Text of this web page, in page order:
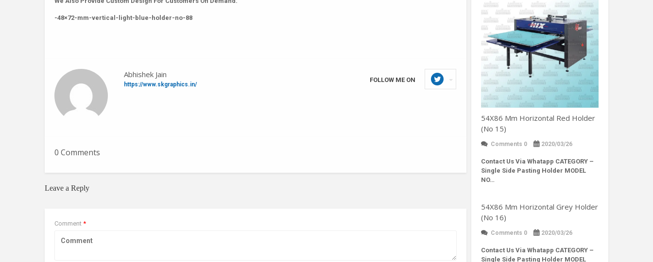
-48×72-mm-vertical-light-blue-holder-no-88
Abhishek Jain
FOLLOW ME ON
https://www.skgraphics.in/
0 Comments
Leave a Reply
Comment *
54X86 Mm Horizontal Red Holder
(No 15)
Comments 0 2020/03/26
Contact Us Via Whatapp CATEGORY –
Single Side Pasting Holder MODEL
NO…
54X86 Mm Horizontal Grey Holder
(No 16)
Comments 0 2020/03/26
Contact Us Via Whatapp CATEGORY –
Single Side Pasting Holder MODEL